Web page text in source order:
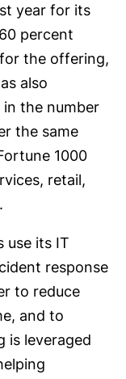
year for its
percent
the offering,
also
in the number
the same
1000
retail,
use its IT
response
to reduce
and to
is leveraged